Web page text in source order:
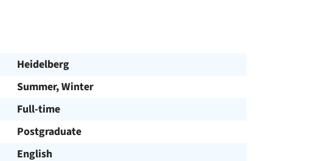
Heidelberg
Summer, Winter
Full-time
Postgraduate
English